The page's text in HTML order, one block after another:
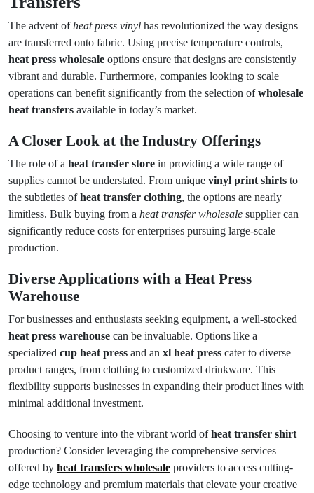
The advent ofheat press vinyl has revolutionized the way designs
are transferred onto fabric. Using precise temperature controls,
heat press wholesale options ensure that designs are consistently
vibrant and durable. Furthermore, companies looking to scale
operations can benefit significantly from the selection ofwholesale
heat transfers available in today’s market.
A Closer Look at the Industry Offerings
The role of a heat transfer store in providing a wide range of
supplies cannot be understated. From unique vinyl print shirts to
the subtleties ofheat transfer clothing, the options are nearly
limitless. Bulk buying from a heat transfer wholesale supplier can
significantly reduce costs for enterprises pursuing large-scale
production.
Diverse Applications with a Heat Press
Warehouse
For businesses and enthusiasts seeking equipment, a well-stocked
heat press warehouse can be invaluable. Options like a
specialized cup heat press and an xl heat press cater to diverse
product ranges, from clothing to customized drinkware. This
flexibility supports businesses in expanding their product lines with
minimal additional investment.
Choosing to venture into the vibrant world ofheat transfer shirt
production? Consider leveraging the comprehensive services
offered by heat transfers wholesale providers to access cutting-
edge technology and premium materials that elevate your creative